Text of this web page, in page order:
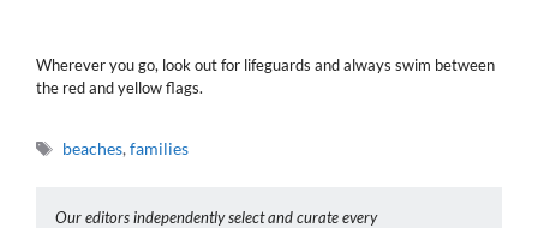
Wherever you go, look out for lifeguards and always swim between
the red and yellow flags.
Tags
beaches,families
Our editors independently select and curate every